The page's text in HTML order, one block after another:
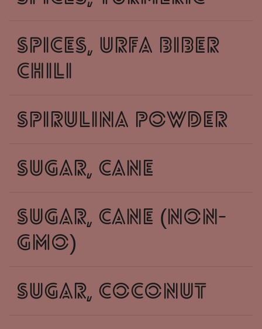
spices, urfa biber
chili
spirulina powder
sugar, cane
sugar, cane (non-
gmo)
sugar, coconut